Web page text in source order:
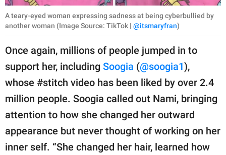
A teary-eyed woman expressing sadness at being cyberbullied by
another woman (Image Source: TikTok | @itsmaryfran)
Once again, millions of people jumped in to
support her, including Soogia (@soogia1),
whose #stitch video has been liked by over 2.4
million people. Soogia called out Nami, bringing
attention to how she changed her outward
appearance but never thought of working on her
inner self. “She changed her hair, learned how